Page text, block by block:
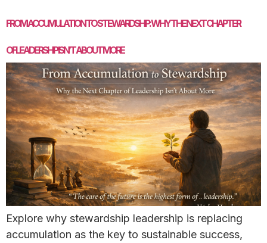
FROM ACCUMULATION TO STEWARDSHIP: WHY THE NEXT CHAPTER
OFLEADERSHIP ISN’T ABOUT MORE
Explore why stewardship leadership is replacing
accumulation as the key to sustainable success,